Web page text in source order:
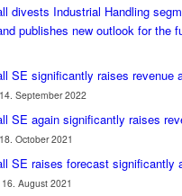
divests Industrial Handling
publishes new outlook for the
SE significantly raises revenue
14. September 2022
SE again significantly raises
18. October 2021
SE raises forecast significantly
16. August 2021